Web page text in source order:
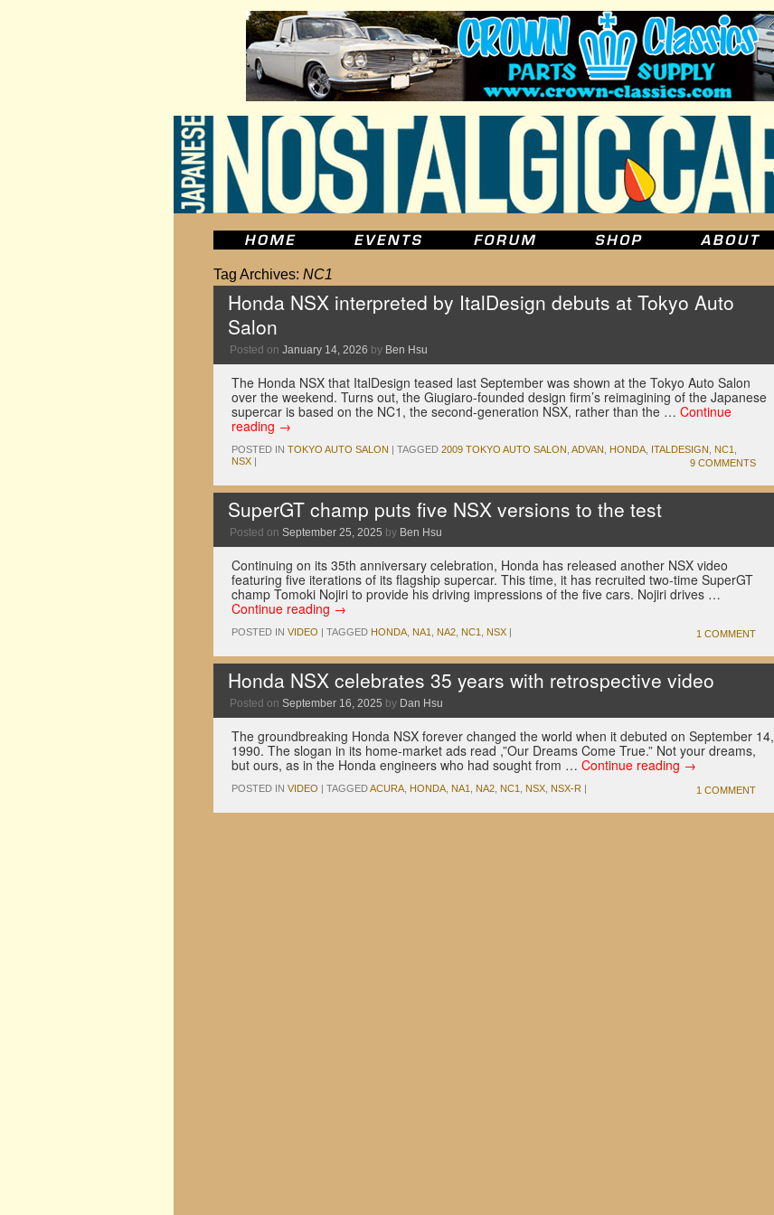
Tag Archives: NC1
Honda NSX interpreted by ItalDesign debuts at Tokyo Auto
Salon
Posted on January 14, 2026 by Ben Hsu
The Honda NSX that ItalDesign teased last September was shown at the Tokyo Auto Salon
over the weekend. Turns out, the Giugiaro-founded design firm’s reimagining of the Japanese
supercar is based on the NC1, the second-generation NSX, rather than the … Continue
reading →
POSTED IN TOKYO AUTO SALON | TAGGED 2009 TOKYO AUTO SALON ADVAN HONDA ITALDESIGN NC1
NSX | 9 COMMENTS
SuperGT champ puts five NSX versions to the test
Posted on September 25, 2025 by Ben Hsu
Continuing on its 35th anniversary celebration, Honda has released another NSX video
featuring five iterations of its flagship supercar. This time, it has recruited two-time SuperGT
champ Tomoki Nojiri to provide his driving impressions of the five cars. Nojiri drives …
Continue reading →
POSTED IN VIDEO | TAGGED HONDA NA1 NA2 NC1 NSX | 1 COMMENT
Honda NSX celebrates 35 years with retrospective video
Posted on September 16, 2025 by Dan Hsu
The groundbreaking Honda NSX forever changed the world when it debuted on September 14,
1990. The slogan in its home-market ads read ,”Our Dreams Come True.” Not your dreams,
but ours, as in the Honda engineers who had sought from … Continue reading →
POSTED IN VIDEO | TAGGEDACURA HONDA NA1 NA2 NC1 NSX NSX-R | 1 COMMENT